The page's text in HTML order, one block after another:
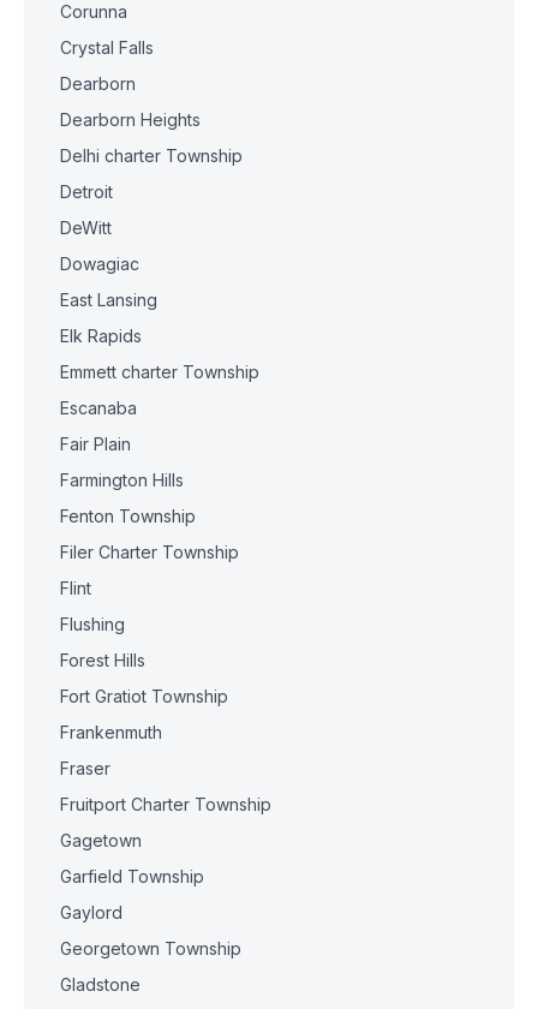
Corunna
Crystal Falls
Dearborn
Dearborn Heights
Delhi charter Township
Detroit
DeWitt
Dowagiac
East Lansing
Elk Rapids
Emmett charter Township
Escanaba
Fair Plain
Farmington Hills
Fenton Township
Filer Charter Township
Flint
Flushing
Forest Hills
Fort Gratiot Township
Frankenmuth
Fraser
Fruitport Charter Township
Gagetown
Garfield Township
Gaylord
Georgetown Township
Gladstone